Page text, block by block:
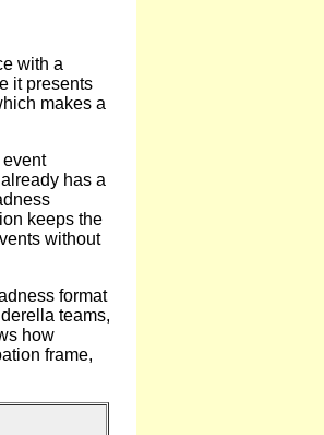
with a
it presents
makes a
has a
keeps the
without
format
teams,
how
frame,